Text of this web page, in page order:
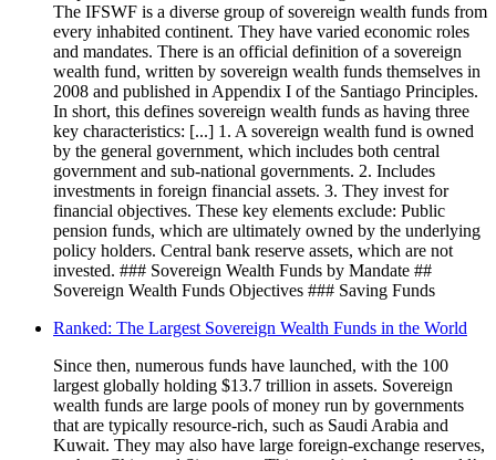
The IFSWF is a diverse group of sovereign wealth funds from
every inhabited continent. They have varied economic roles
and mandates. There is an official definition of a sovereign
wealth fund, written by sovereign wealth funds themselves in
2008 and published in Appendix I of the Santiago Principles.
In short, this defines sovereign wealth funds as having three
key characteristics: [...] 1. A sovereign wealth fund is owned
by the general government, which includes both central
government and sub-national governments. 2. Includes
investments in foreign financial assets. 3. They invest for
financial objectives. These key elements exclude: Public
pension funds, which are ultimately owned by the underlying
policy holders. Central bank reserve assets, which are not
invested. ### Sovereign Wealth Funds by Mandate ##
Sovereign Wealth Funds Objectives ### Saving Funds
Ranked: The Largest Sovereign Wealth Funds in the World
Since then, numerous funds have launched, with the 100
largest globally holding $13.7 trillion in assets. Sovereign
wealth funds are large pools of money run by governments
that are typically resource-rich, such as Saudi Arabia and
Kuwait. They may also have large foreign-exchange reserves,